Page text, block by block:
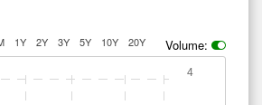
1Y 2Y 3Y 5Y 10Y 20Y Volume:
4